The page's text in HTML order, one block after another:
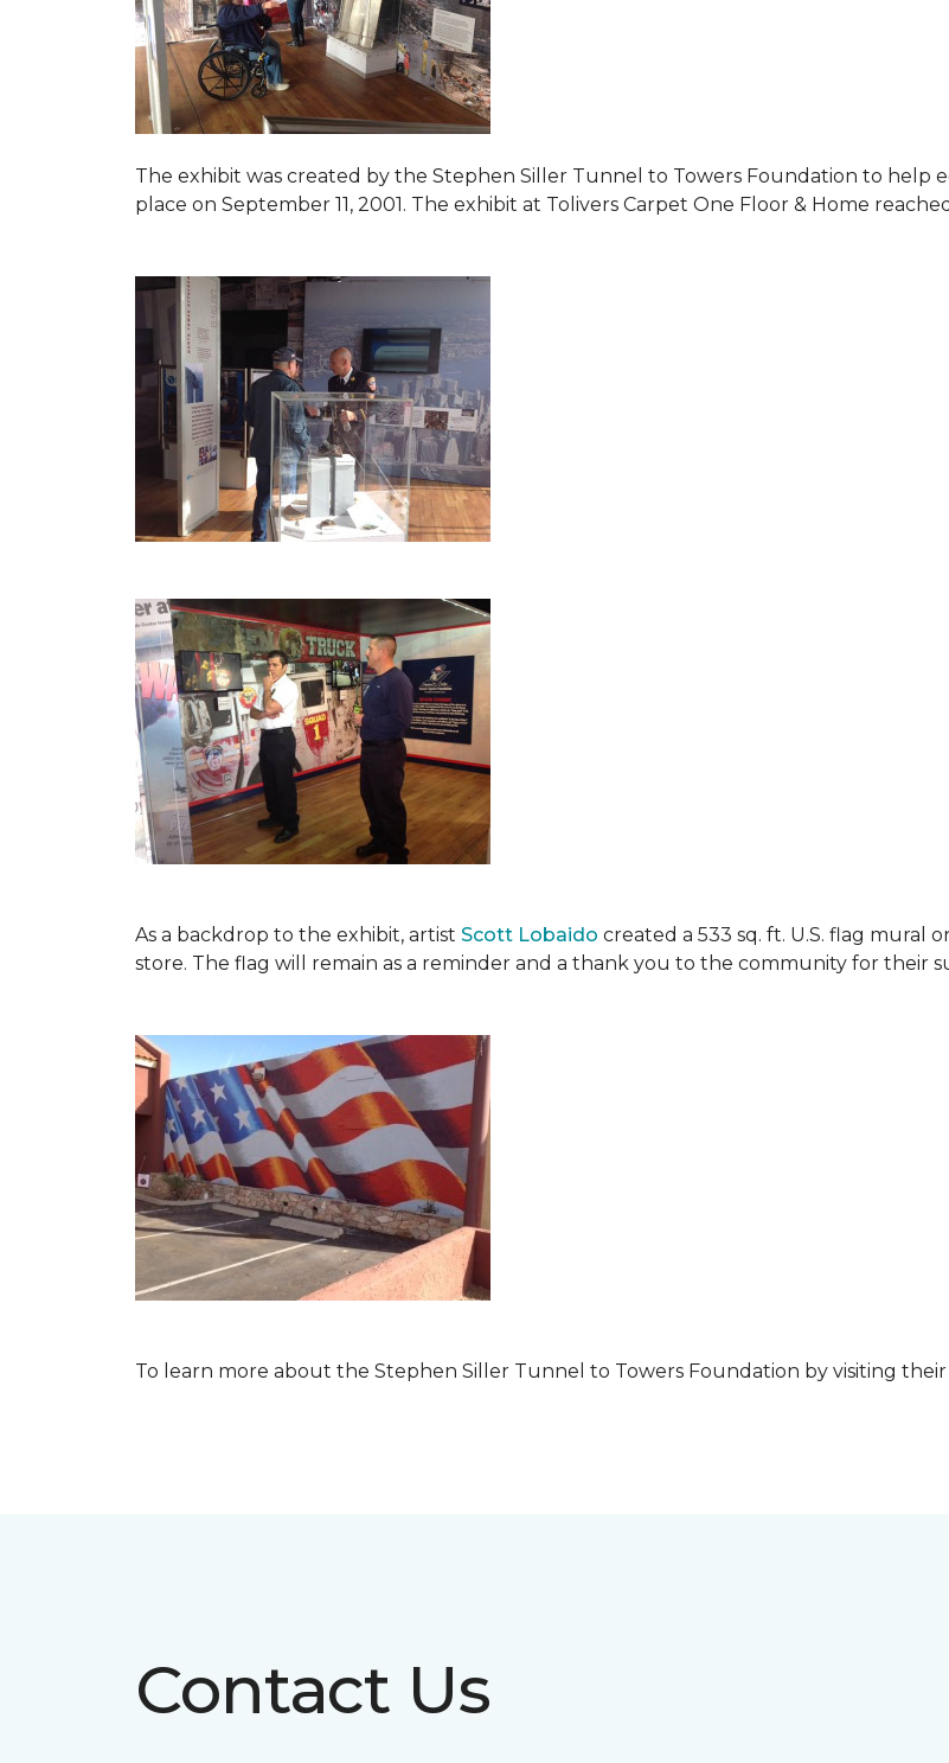
The exhibit was created by the Stephen Siller Tunnel to Towers Foundation to
place on September 11, 2001. The exhibit at Tolivers Carpet One Floor & Home
As a backdrop to the exhibit, artist Scott Lobaido created a 533 sq. ft. U.S. flag mural
store. The flag will remain as a reminder and a thank you to the community for their
To learn more about the Stephen Siller Tunnel to Towers Foundation by visiting their
Contact Us